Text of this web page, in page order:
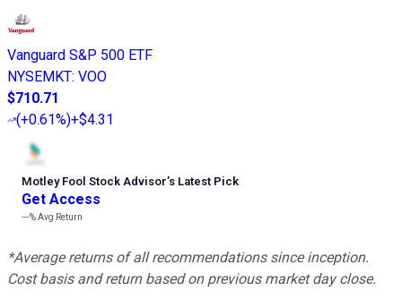
Vanguard S&P 500 ETF
NYSEMKT: VOO
$710.71
(+0.61%)+$4.31
Motley Fool Stock Advisor’s Latest Pick
Get Access
---%Avg Return
*Average returns of all recommendations since inception.
Cost basis and return based on previous market day close.